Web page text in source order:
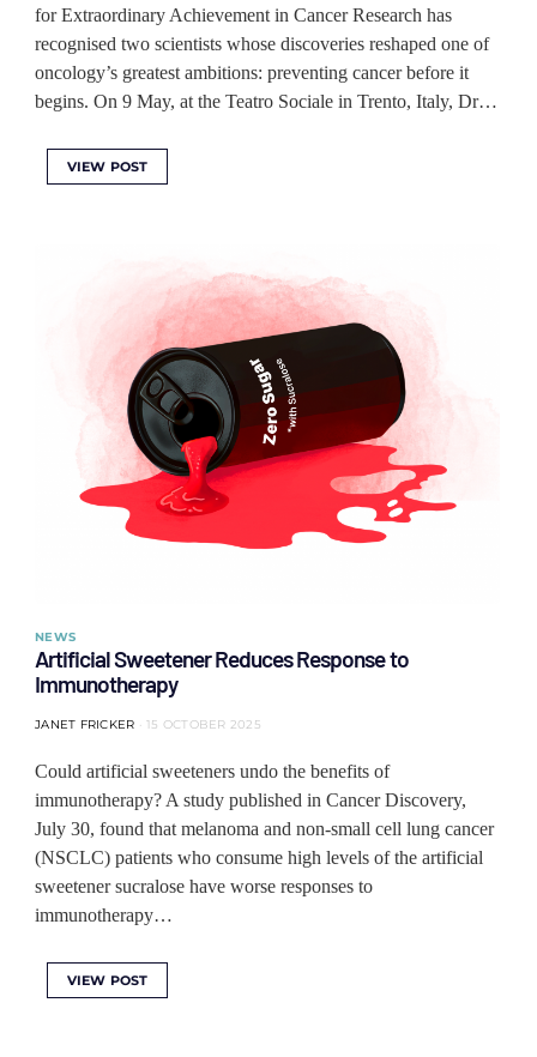
for Extraordinary Achievement in Cancer Research has
recognised two scientists whose discoveries reshaped one of
oncology’s greatest ambitions: preventing cancer before it
begins. On 9 May, at the Teatro Sociale in Trento, Italy, Dr…
VIEW POST
NEWS
Artificial Sweetener Reduces Response to
Immunotherapy
JANET FRICKER 15 OCTOBER 2025
Could artificial sweeteners undo the benefits of
immunotherapy? A study published in Cancer Discovery,
July 30, found that melanoma and non-small cell lung cancer
(NSCLC) patients who consume high levels of the artificial
sweetener sucralose have worse responses to
immunotherapy…
VIEW POST